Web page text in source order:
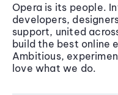
Opera is its people.
developers,
support, united
build the best online
Ambitious,
love what we do.